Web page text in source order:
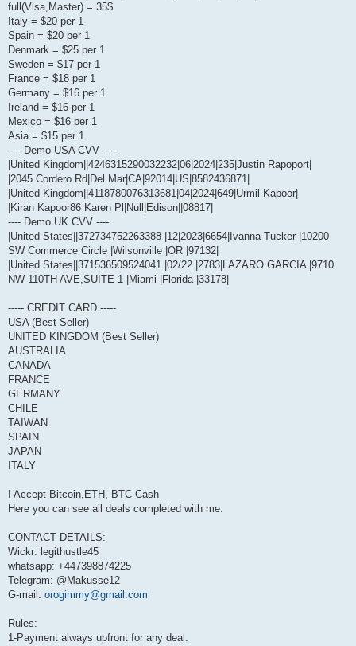
full(Visa,Master) = 35$
Italy = $20 per 1
Spain = $20 per 1
Denmark = $25 per 1
Sweden = $17 per 1
France = $18 per 1
Germany = $16 per 1
Ireland = $16 per 1
Mexico = $16 per 1
Asia = $15 per 1
---- Demo USA CVV ----
|United Kingdom||4246315290032232|06|2024|235|Justin Rapoport|
|2045 Cordero Rd|Del Mar|CA|92014|US|8582436871|
|United Kingdom||4118780076313681|04|2024|649|Urmil Kapoor|
|Kiran Kapoor86 Karen Pl|Null|Edison||08817|
---- Demo UK CVV ----
|United States||372734752263388 |12|2023|6654|Ivanna Tucker |10200
SW Commerce Circle |Wilsonville |OR |97132|
|United States||371536509524041 |02/22 |2783|LAZARO GARCIA |9710
NW 110TH AVE,SUITE 1 |Miami |Florida |33178|
----- CREDIT CARD -----
USA (Best Seller)
UNITED KINGDOM (Best Seller)
AUSTRALIA
CANADA
FRANCE
GERMANY
CHILE
TAIWAN
SPAIN
JAPAN
ITALY
I Accept Bitcoin,ETH, BTC Cash
Here you can see all deals completed with me:
CONTACT DETAILS:
Wickr: legithustle45
whatsapp: +447398874225
Telegram: @Makusse12
G-mail: orogimmy@gmail.com
Rules:
1-Payment always upfront for any deal.